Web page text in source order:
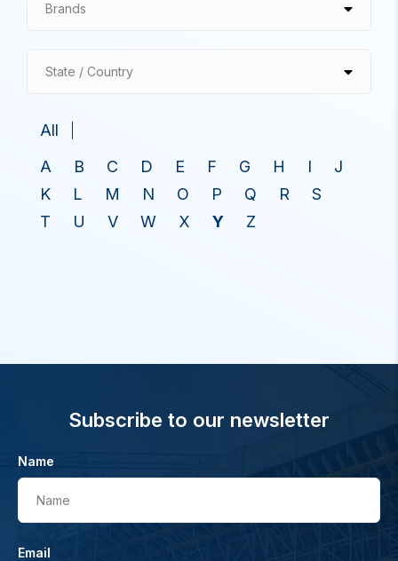
Brands
State / Country
All
A
B C D E F G H I
J
K
L M N O P Q R
S
T
U V W X Y Z
Subscribe to our newsletter
Name
Name
Email